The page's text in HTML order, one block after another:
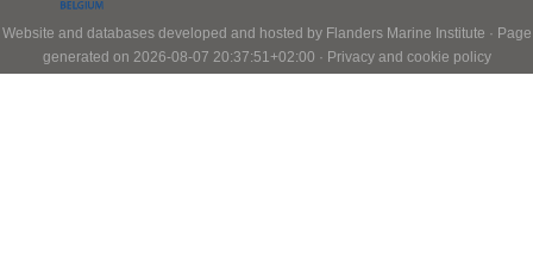
Website and databases developed and hosted by Flanders Marine Institute · Page
generated on 2026-08-07 20:37:51+02:00 · Privacy and cookie policy